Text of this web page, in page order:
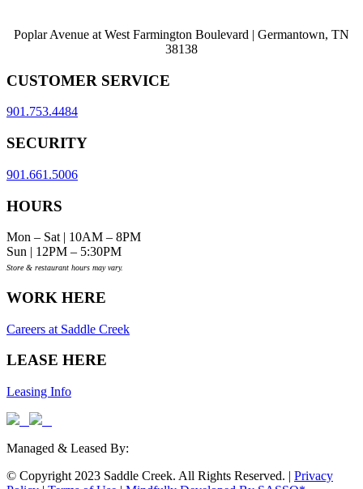
Poplar Avenue at West Farmington Boulevard | Germantown, TN
38138
CUSTOMER SERVICE
901.753.4484
SECURITY
901.661.5006
HOURS
Mon – Sat | 10AM – 8PM
Sun | 12PM – 5:30PM
Store & restaurant hours may vary.
WORK HERE
Careers at Saddle Creek
LEASE HERE
Leasing Info
Managed & Leased By:
© Copyright 2023 Saddle Creek. All Rights Reserved. | Privacy